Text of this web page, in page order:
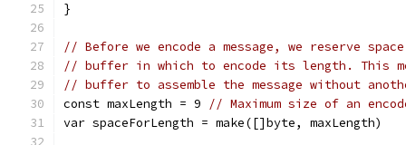
}
// Before we encode a message, we reserve
// buffer in which to encode its length. This
// buffer to assemble the message without
const maxLength = 9
// Maximum size of an
var spaceForLength = make([]byte, maxLength)